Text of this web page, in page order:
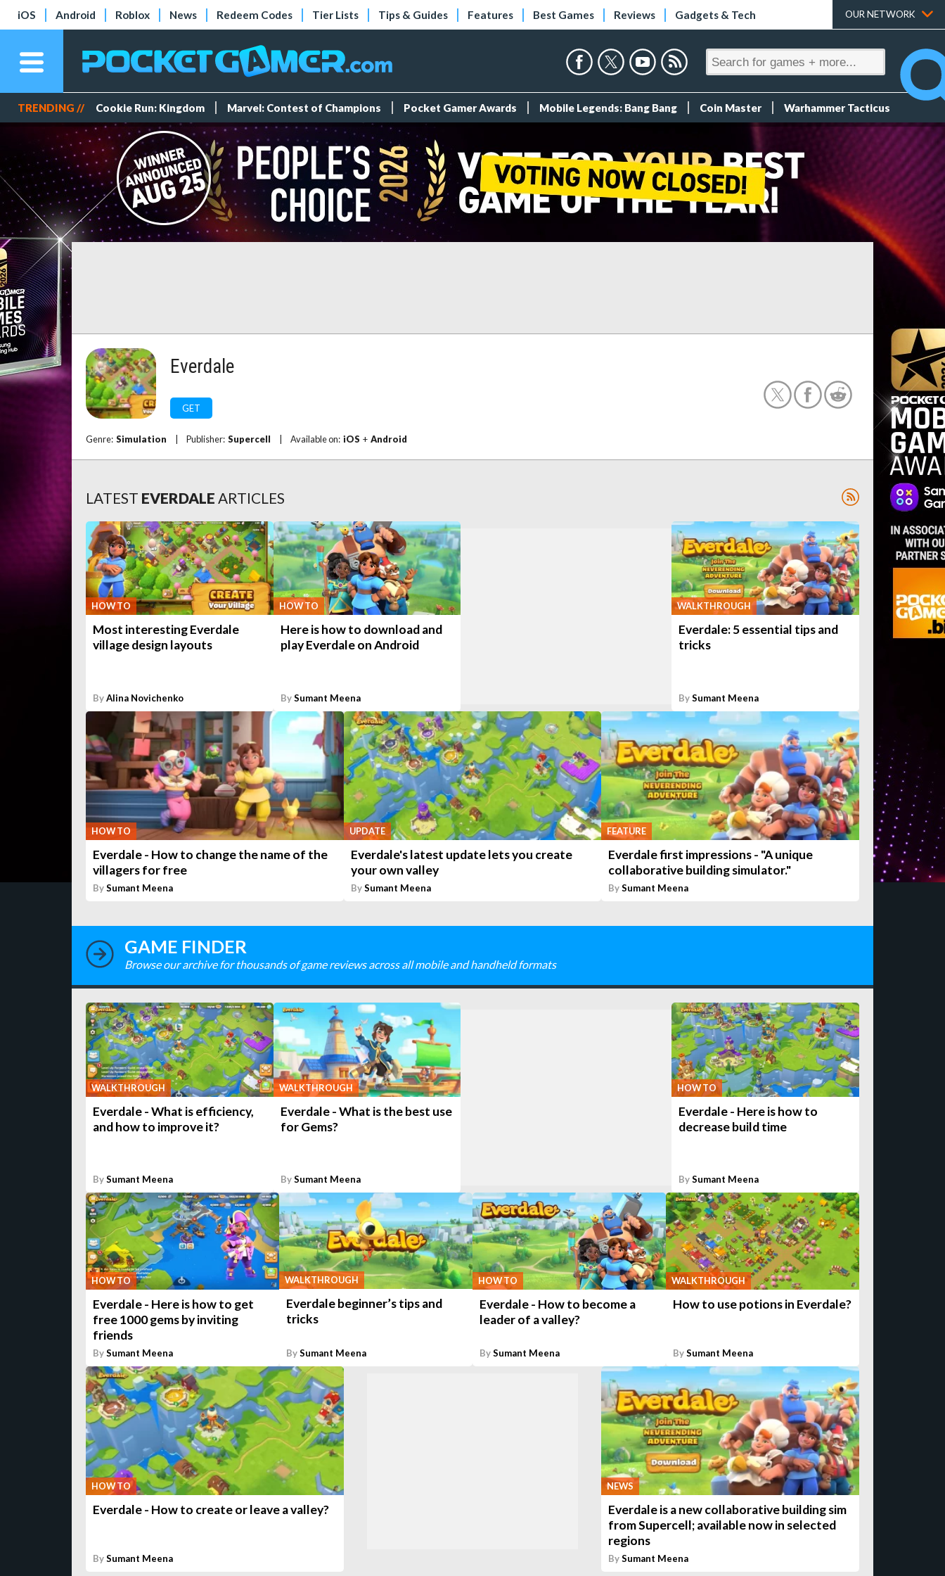
iOS Android Roblox News Redeem Codes Tier Lists Tips & Guides Features Best Games Reviews Gadgets & Tech OUR NETWORK
TRENDING // Cookie Run: Kingdom Marvel: Contest of Champions Pocket Gamer Awards Mobile Legends: Bang Bang Coin Master Warhammer Tacticus
Everdale
GET
Genre: Simulation Publisher: Supercell Available on: iOS + Android
LATEST EVERDALE ARTICLES
HOW TO
Most interesting Everdale
village design layouts
ByAlina Novichenko
HOW TO
Here is how to download and
play Everdale on Android
BySumant Meena
WALKTHROUGH
Everdale: 5 essential tips and
tricks
BySumant Meena
HOW TO
Everdale - How to change the name of the
villagers for free
BySumant Meena
UPDATE
Everdale's latest update lets you create
your own valley
BySumant Meena
FEATURE
Everdale first impressions - "A unique
collaborative building simulator."
BySumant Meena
GAME FINDER
Browse our archive for thousands of game reviews across all mobile and handheld formats
WALKTHROUGH
Everdale - What is efficiency,
and how to improve it?
BySumant Meena
WALKTHROUGH
Everdale - What is the best use
for Gems?
BySumant Meena
HOW TO
Everdale - Here is how to
decrease build time
BySumant Meena
HOW TO
Everdale - Here is how to get
free 1000 gems by inviting
friends
BySumant Meena
WALKTHROUGH
Everdale beginner’s tips and
tricks
BySumant Meena
HOW TO
Everdale - How to become a
leader of a valley?
BySumant Meena
WALKTHROUGH
How to use potions in Everdale?
BySumant Meena
HOW TO
Everdale - How to create or leave a valley?
BySumant Meena
NEWS
Everdale is a new collaborative building sim
from Supercell; available now in selected
regions
BySumant Meena